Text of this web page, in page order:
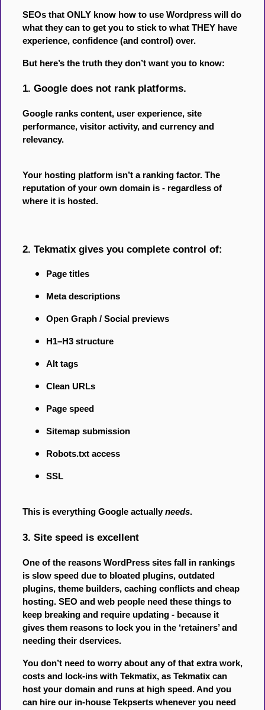
SEOs that ONLY know how to use Wordpress will do
what they can to get you to stick to what THEY have
experience, confidence (and control) over.
But here’s the truth they don’t want you to know:
1. Google does not rank platforms.
Google ranks content, user experience, site
performance, visitor activity, and currency and
relevancy.
Your hosting platform isn’t a ranking factor. The
reputation of your own domain is - regardless of
where it is hosted.
2. Tekmatix gives you complete control of:
Page titles
Meta descriptions
Open Graph / Social previews
H1–H3 structure
Alt tags
Clean URLs
Page speed
Sitemap submission
Robots.txt access
SSL
This is everything Google actuallyneeds.
3. Site speed is excellent
One of the reasons WordPress sites fall in rankings
is slow speed due to bloated plugins, outdated
plugins, theme builders, caching conflicts and cheap
hosting. SEO and web people need these things to
keep breaking and require updating - because it
gives them reasons to lock you in the ‘retainers’ and
needing their dservices.
You don’t need to worry about any of that extra work,
costs and lock-ins with Tekmatix, as Tekmatix can
host your domain and runs at high speed. And you
can hire our in-house Tekpserts whenever you need